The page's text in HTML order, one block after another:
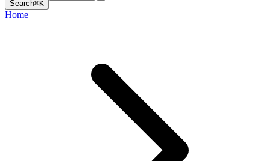
Search⌘K
Home